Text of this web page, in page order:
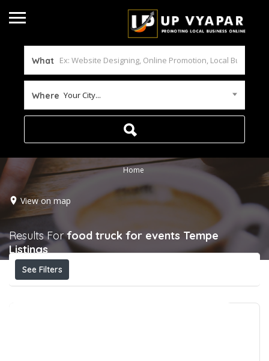
What
Where Your City...
Home
View on map
Results Forfood truck for events Tempe
Listings
See Filters